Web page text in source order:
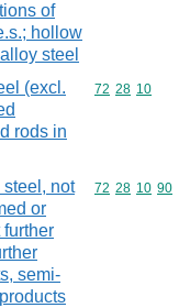
of
hollow
steel
(excl.
rods in
Commodity
72 28 10
steel, not
or
semi-
Commodity
72 28 10 90